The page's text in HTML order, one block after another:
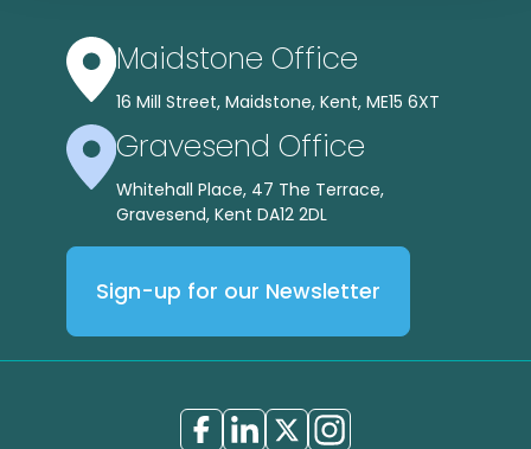
Maidstone Office
16 Mill Street, Maidstone, Kent, ME15 6XT
Gravesend Office
Whitehall Place, 47 The Terrace,
Gravesend, Kent DA12 2DL
Sign-up for our Newsletter